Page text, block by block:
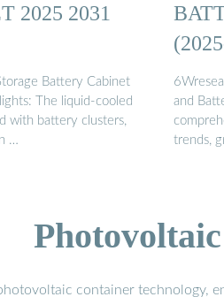
2025 2031
Battery Cabinet
The liquid-cooled
with battery clusters,
…
and
trends,
container technology,